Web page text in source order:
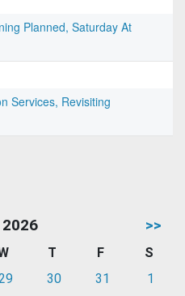
Planned, Saturday At
Services, Revisiting
>>
T F
S
30 31
1